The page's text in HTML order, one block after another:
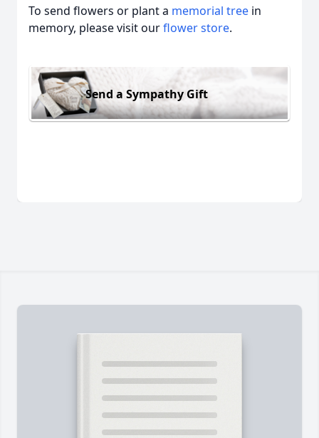
To send flowers or plant a memorial tree in
memory, please visit ourflower store.
Send a Sympathy Gift